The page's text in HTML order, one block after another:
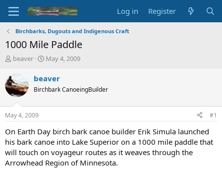
Log in Register
Birchbarks, Dugouts and Indigenous Craft
1000 Mile Paddle
T
r
e
a
d
t
a
t
e
r
beaver
S
a
r
t
t
e
May 4, 2009
beaver
Birchbark CanoeingBuilder
May 4, 2009 #1
On Earth Day birch bark canoe builder Erik Simula launched
his bark canoe into Lake Superior on a 1000 mile paddle that
will touch on voyageur routes as it weaves through the
Arrowhead Region of Minnesota.